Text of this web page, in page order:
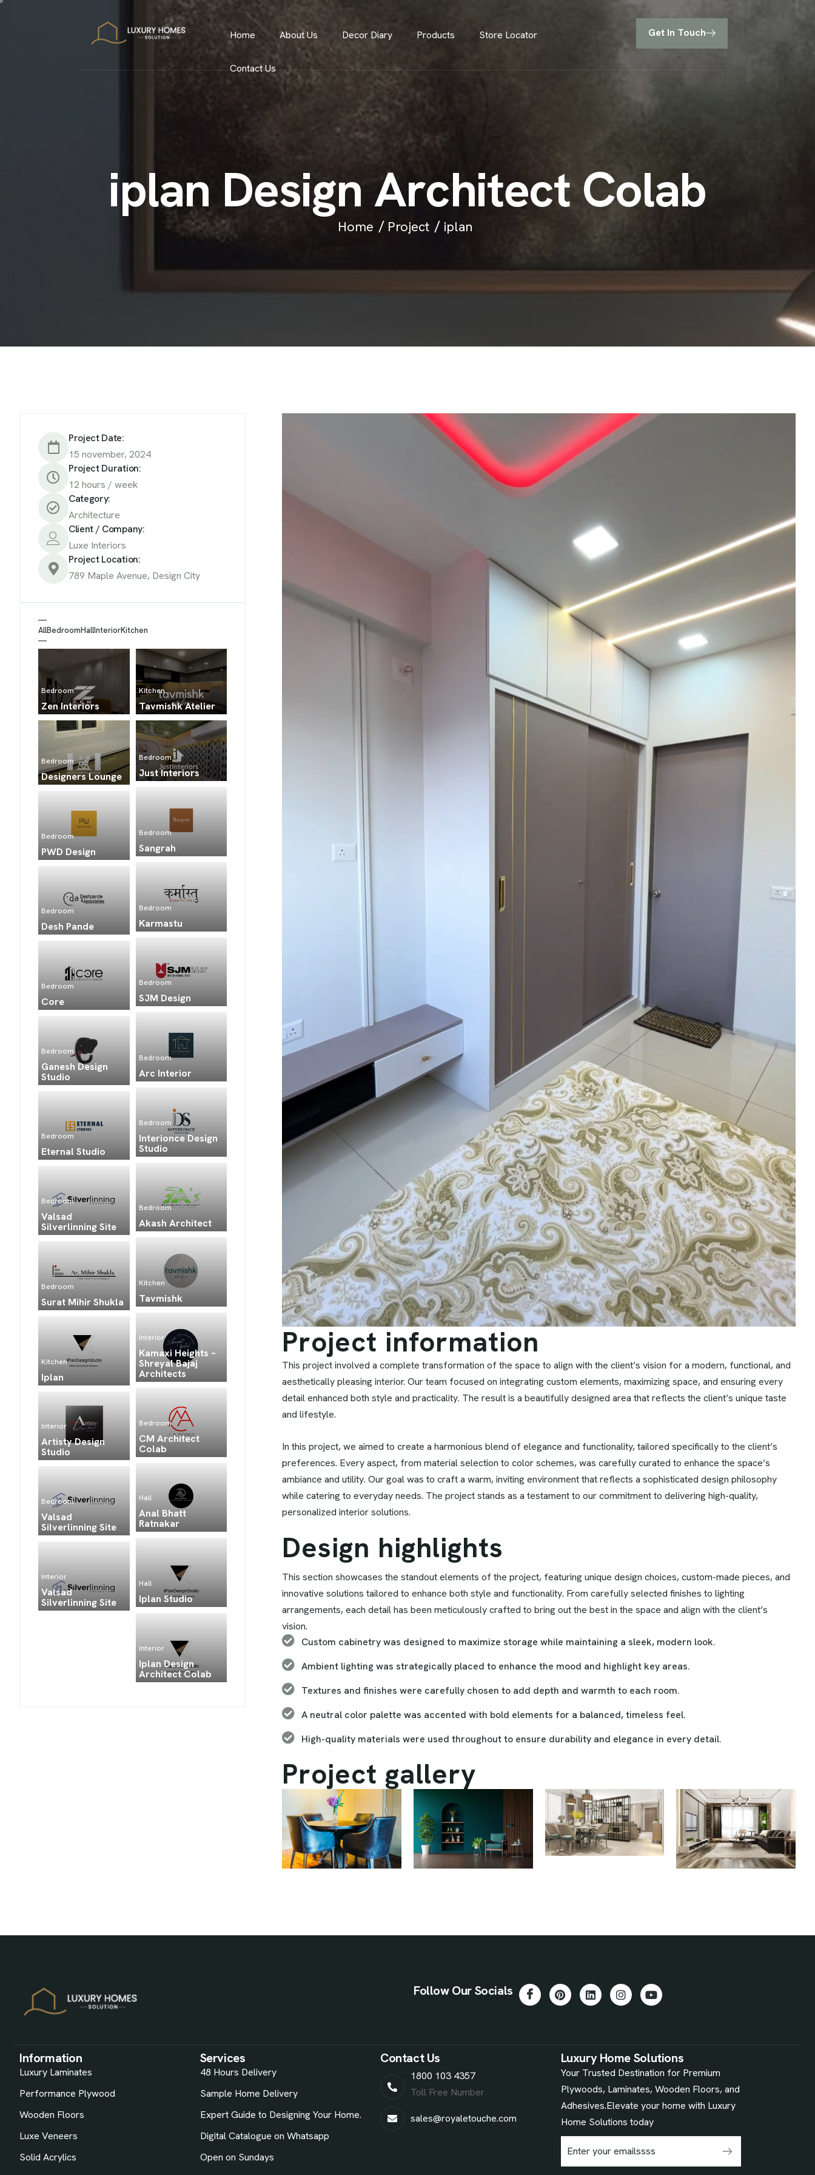
Home About Us Decor Diary Products Store Locator
Contact Us
Get In Touch
iplan Design Architect Colab
Home Project iplan
Project Date:
15 november, 2024
Project Duration:
12 hours / week
Category:
Architecture
Client / Company:
Luxe Interiors
Project Location:
789 Maple Avenue, Design City
AllBedroomHallInteriorKitchen
Bedroom
Zen Interiors
Kitchen
Tavmishk Atelier
Bedroom
Just Interiors
Bedroom
Designers Lounge
Bedroom
Sangrah
Bedroom
PWD Design
Bedroom
Karmastu
Bedroom
Desh Pande
Bedroom
SJM Design
Bedroom
Core
Bedroom
Arc Interior
Bedroom
Ganesh Design
Studio
Bedroom
Interionce Design
Studio
Bedroom
Eternal Studio
Bedroom
Akash Architect
Bedroom
Valsad
Silverlinning Site
Kitchen
Tavmishk
Bedroom
Surat Mihir Shukla
Interior
Kamaxi Heights –
Shreyal Bajaj
Architects
Kitchen
Iplan
Bedroom
CM Architect
Colab
Interior
Artisty Design
Studio
Hall
Anal Bhatt
Ratnakar
Bedroom
Valsad
Silverlinning Site
Hall
Iplan Studio
Interior
Valsad
Silverlinning Site
Interior
Iplan Design
Architect Colab
Project information
This project involved a complete transformation of the space to align with the client’s vision for a modern, functional, and
aesthetically pleasing interior. Our team focused on integrating custom elements, maximizing space, and ensuring every
detail enhanced both style and practicality. The result is a beautifully designed area that reflects the client’s unique taste
and lifestyle.
In this project, we aimed to create a harmonious blend of elegance and functionality, tailored specifically to the client’s
preferences. Every aspect, from material selection to color schemes, was carefully curated to enhance the space’s
ambiance and utility. Our goal was to craft a warm, inviting environment that reflects a sophisticated design philosophy
while catering to everyday needs. The project stands as a testament to our commitment to delivering high-quality,
personalized interior solutions.
Design highlights
This section showcases the standout elements of the project, featuring unique design choices, custom-made pieces, and
innovative solutions tailored to enhance both style and functionality. From carefully selected finishes to lighting
arrangements, each detail has been meticulously crafted to bring out the best in the space and align with the client’s
vision.
Custom cabinetry was designed to maximize storage while maintaining a sleek, modern look.
Ambient lighting was strategically placed to enhance the mood and highlight key areas.
Textures and finishes were carefully chosen to add depth and warmth to each room.
A neutral color palette was accented with bold elements for a balanced, timeless feel.
High-quality materials were used throughout to ensure durability and elegance in every detail.
Project gallery
Follow Our Socials
Information
Luxury Laminates
Performance Plywood
Wooden Floors
Luxe Veneers
Solid Acrylics
Services
48 Hours Delivery
Sample Home Delivery
Expert Guide to Designing Your Home.
Digital Catalogue on Whatsapp
Open on Sundays
Contact Us
1800 103 4357
Toll Free Number
sales@royaletouche.com
Luxury Home Solutions
Your Trusted Destination for Premium
Plywoods, Laminates, Wooden Floors, and
Adhesives.Elevate your home with Luxury
Home Solutions today